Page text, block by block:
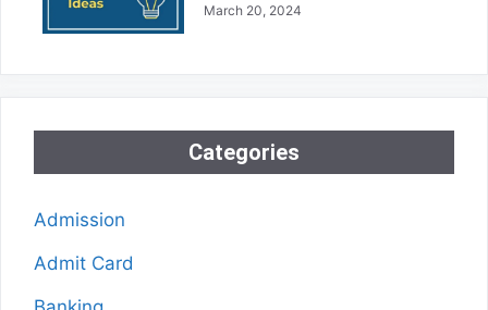
March 20, 2024
Categories
Admission
Admit Card